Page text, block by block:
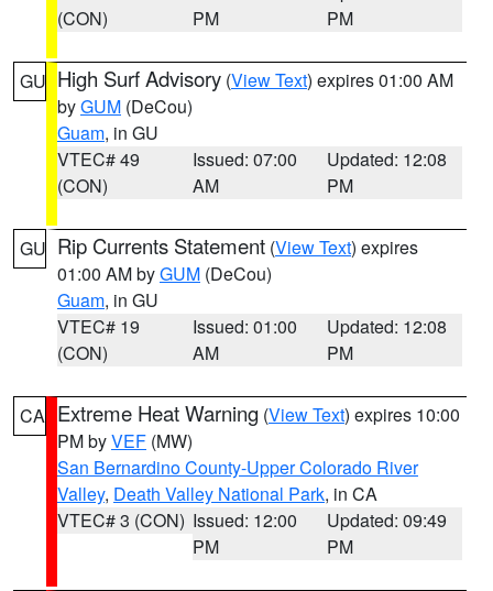
(CON)
PM
PM
GU High Surf Advisory (View Text) expires 01:00 AM
byGUM (DeCou)
Guam, in GU
VTEC# 49
(CON)
Issued: 07:00
AM
Updated: 12:08
PM
GU Rip Currents Statement (View Text) expires
01:00 AM byGUM (DeCou)
Guam, in GU
VTEC# 19
(CON)
Issued: 01:00
AM
Updated: 12:08
PM
CA Extreme Heat Warning (View Text) expires 10:00
PM byVEF (MW)
San Bernardino County-Upper Colorado River
Valley, Death Valley National Park, in CA
VTEC# 3 (CON) Issued: 12:00
PM
Updated: 09:49
PM